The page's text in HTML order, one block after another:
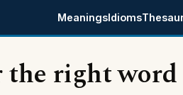
MeaningsIdioms
the right word